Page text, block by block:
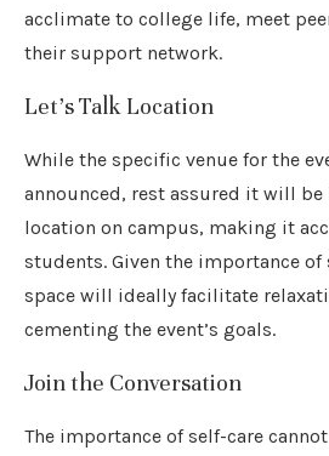
acclimate to college life, meet
their support network.
Let’s Talk Location
While the specific venue for the
announced, rest assured it will
location on campus, making it
students. Given the importance of
space will ideally facilitate
cementing the event’s goals.
Join the Conversation
The importance of self-care